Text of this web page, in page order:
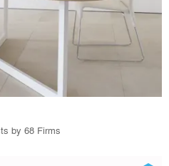
by 68 Firms